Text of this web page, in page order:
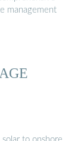
management